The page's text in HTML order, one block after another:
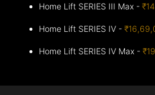
Home Lift SERIES III Max -
Home Lift SERIES IV -
Home Lift SERIES IV Max -